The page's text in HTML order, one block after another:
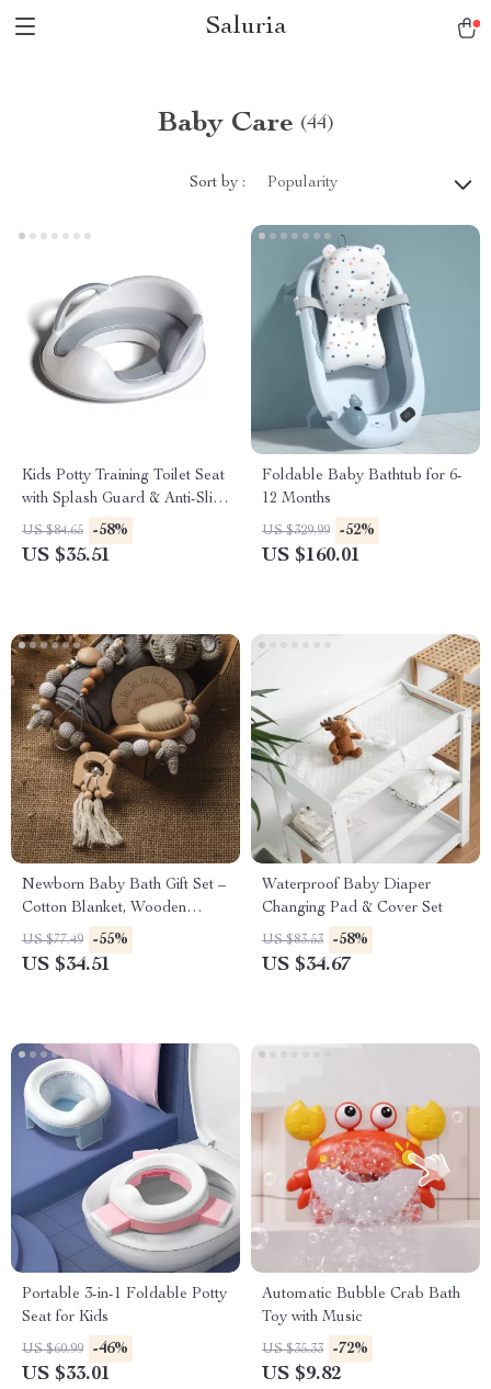
Saluria
Baby Care (44)
Sort by : Popularity
Kids Potty Training Toilet Seat
with Splash Guard & Anti-Slip
Pads
US $84.65 -58%
US $35.51
Foldable Baby Bathtub for 6-
12 Months
US $329.99 -52%
US $160.01
Newborn Baby Bath Gift Set –
Cotton Blanket, Wooden
Rattle & Milestone Toys
US $77.49 -55%
US $34.51
Waterproof Baby Diaper
Changing Pad & Cover Set
US $83.53 -58%
US $34.67
Portable 3-in-1 Foldable Potty
Seat for Kids
US $60.99 -46%
US $33.01
Automatic Bubble Crab Bath
Toy with Music
US $35.33 -72%
US $9.82